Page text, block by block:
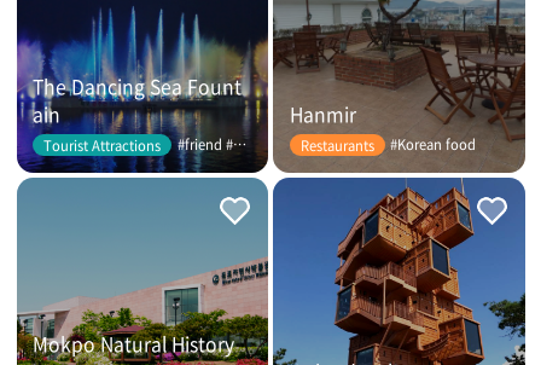
The Dancing Sea Fount
ain
Tourist Attractions #friend #couple
Hanmir
Restaurants #Korean food
Mokpo Natural History